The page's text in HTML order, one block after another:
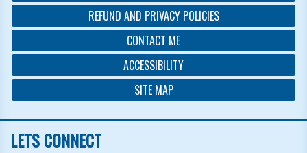
REFUND AND PRIVACY POLICIES
CONTACT ME
ACCESSIBILITY
SITE MAP
LETS CONNECT